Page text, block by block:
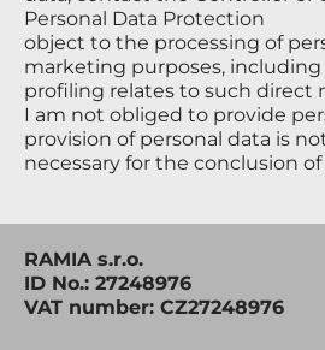
Personal Data Protection
object to the processing of
marketing purposes,
profiling relates to such direct
I am not obliged to provide
provision of personal data is
necessary for the conclusion
RAMIA s.r.o.
ID No.: 27248976
VAT number: CZ27248976